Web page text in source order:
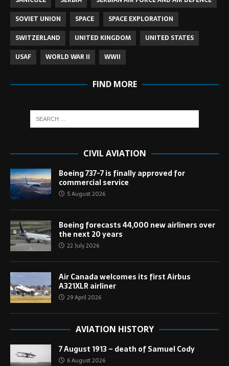
SOVIET UNION
SPACE
SPACE EXPLORATION
SWITZERLAND
UNITED KINGDOM
UNITED STATES
USAF
WORLD WAR II WWII
FIND MORE
CIVIL AVIATION
Boeing 737-7 is finally approved for
commercial service
5 August 2026
Boeing forecasts 44,000 new airliners over
the next 20 years
22 July 2026
Air Canada welcomes its first Airbus
A321XLR airliner
29 April 2026
AVIATION HISTORY
7 August 1913 – death of Samuel Cody
6 August 2026